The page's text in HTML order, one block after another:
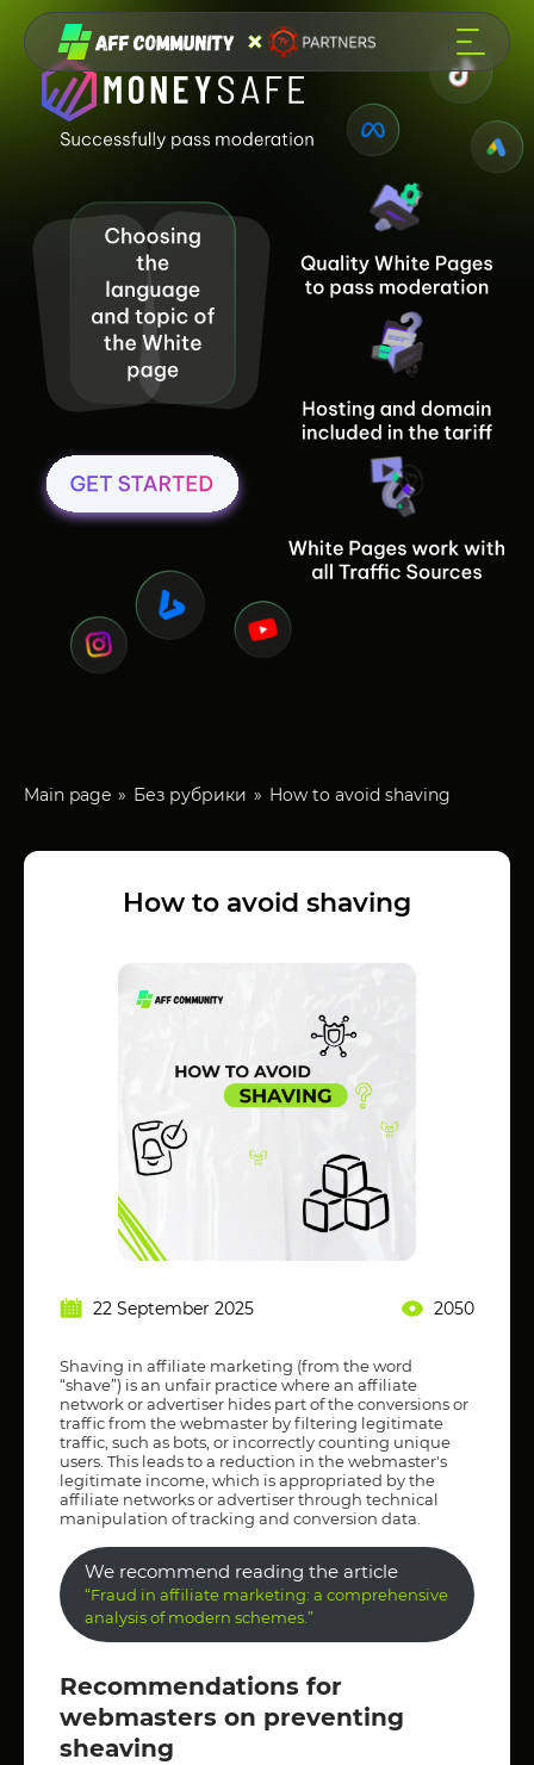
Main page Без рубрики How to avoid shaving
How to avoid shaving
22 September 2025 2050
Shaving in affiliate marketing (from the word
“shave”) is an unfair practice where an affiliate
network or advertiser hides part of the conversions or
traffic from the webmaster by filtering legitimate
traffic, such as bots, or incorrectly counting unique
users. This leads to a reduction in the webmaster's
legitimate income, which is appropriated by the
affiliate networks or advertiser through technical
manipulation of tracking and conversion data.
We recommend reading the article
“Fraud in affiliate marketing: a comprehensive
analysis of modern schemes.”
Recommendations for
webmasters on preventing
sheaving